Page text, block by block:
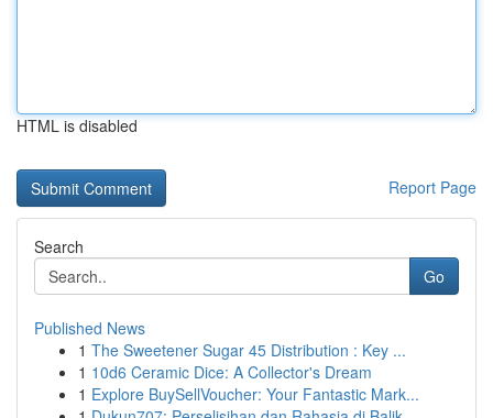
HTML is disabled
Report Page
Search
Go
Published News
1 The Sweetener Sugar 45 Distribution : Key ...
1 10d6 Ceramic Dice: A Collector's Dream
1 Explore BuySellVoucher: Your Fantastic Mark...